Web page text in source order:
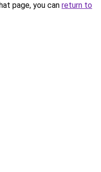
page, you can return to